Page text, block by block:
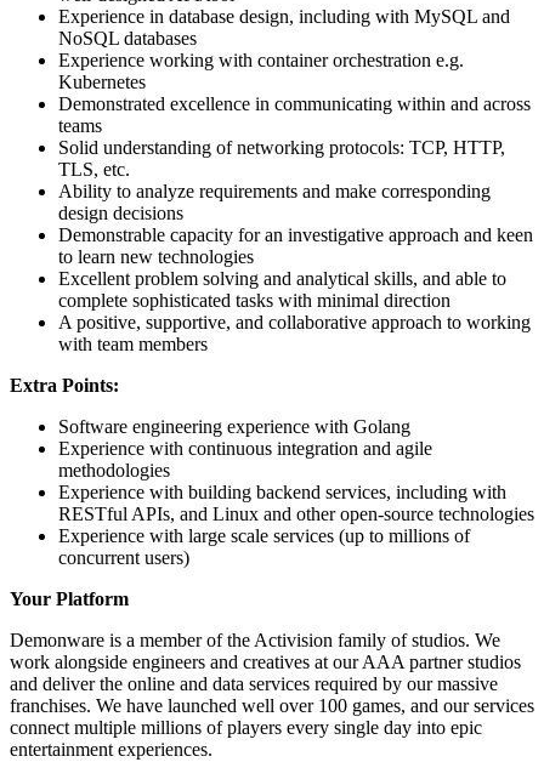
Experience in database design, including with MySQL and
NoSQL databases
Experience working with container orchestration e.g.
Kubernetes
Demonstrated excellence in communicating within and across
teams
Solid understanding of networking protocols: TCP, HTTP,
TLS, etc.
Ability to analyze requirements and make corresponding
design decisions
Demonstrable capacity for an investigative approach and keen
to learn new technologies
Excellent problem solving and analytical skills, and able to
complete sophisticated tasks with minimal direction
A positive, supportive, and collaborative approach to working
with team members
Extra Points:
Software engineering experience with Golang
Experience with continuous integration and agile
methodologies
Experience with building backend services, including with
RESTful APIs, and Linux and other open-source technologies
Experience with large scale services (up to millions of
concurrent users)
Your Platform
Demonware is a member of the Activision family of studios. We
work alongside engineers and creatives at our AAA partner studios
and deliver the online and data services required by our massive
franchises. We have launched well over 100 games, and our services
connect multiple millions of players every single day into epic
entertainment experiences.